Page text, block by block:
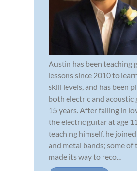
Austin has been teaching
lessons since 2010 to
skill levels, and has been
both electric and acoustic
15 years. After falling in
the electric guitar at age
teaching himself, he
and metal bands; some of
made its way to reco...